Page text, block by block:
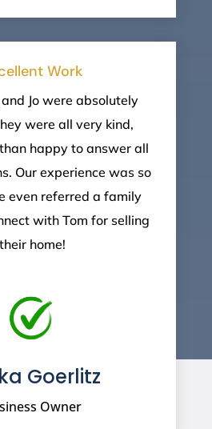
Work
Jo were absolutely
were all very kind,
happy to answer all
Our experience was so
even referred a family
with Tom for selling
their home!
Goerlitz
Owner